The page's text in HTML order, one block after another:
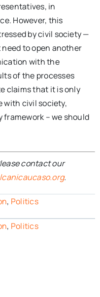
in
However, this
by civil society —
need to open another
with the
of the processes
claims that it is only
with civil society,
– we should
contact our
.
, Politics
, Politics